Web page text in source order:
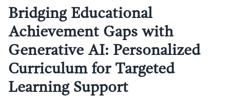
Bridging Educational
Achievement Gaps with
Generative AI: Personalized
Curriculum for Targeted
Learning Support